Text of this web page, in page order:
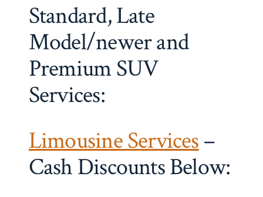
Standard, Late
Model/newer and
Premium SUV
Services:
Limousine Services–
Cash Discounts Below: